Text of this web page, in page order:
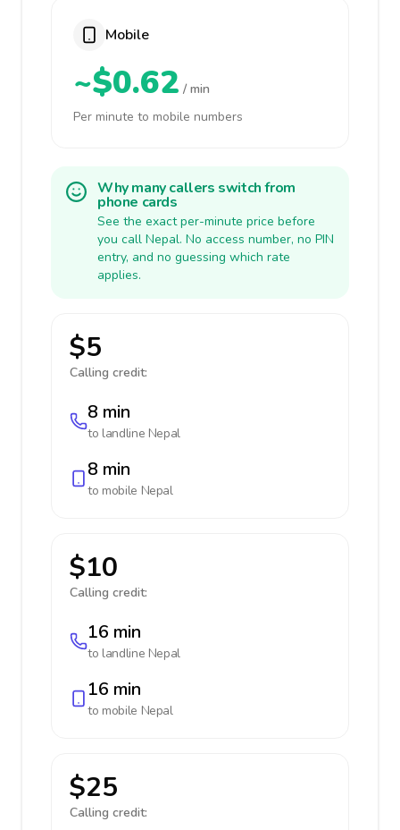
Mobile
~$0.62 / min
Per minute to mobile numbers
Why many callers switch from
phone cards
See the exact per-minute price before
you call Nepal. No access number, no PIN
entry, and no guessing which rate
applies.
$5
Calling credit:
8 min
to landline Nepal
8 min
to mobile Nepal
$10
Calling credit:
16 min
to landline Nepal
16 min
to mobile Nepal
$25
Calling credit: